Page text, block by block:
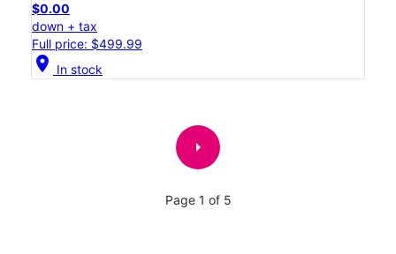
$0.00
down + tax
Full price: $499.99
location_on In stock
arrow_right
Page 1 of 5